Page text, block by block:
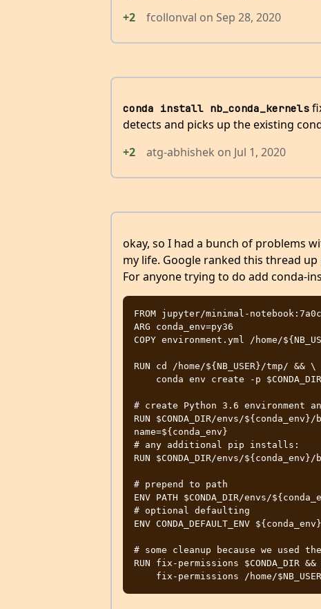
+2
fcollonval on Sep 28, 2020
conda install nb_conda_kernels
detects and picks up the existing
+2
atg-abhishek on Jul 1, 2020
okay, so I had a bunch of problems
my life. Google ranked this thread
For anyone trying to do add conda-
FROM jupyter/minimal-
ARG conda_env=py36
COPY environment.yml /home/
RUN cd /home/${NB_USER}/tmp/ && \
# create Python 3.6
RUN $CONDA_DIR/envs/
name=${conda_env}
# any additional pip installs:
RUN $CONDA_DIR/envs/
# prepend to path
ENV PATH $CONDA_DIR/envs/
# optional defaulting
ENV CONDA_DEFAULT_ENV ${conda_env}
# some cleanup because we used
RUN fix-permissions $CONDA_DIR